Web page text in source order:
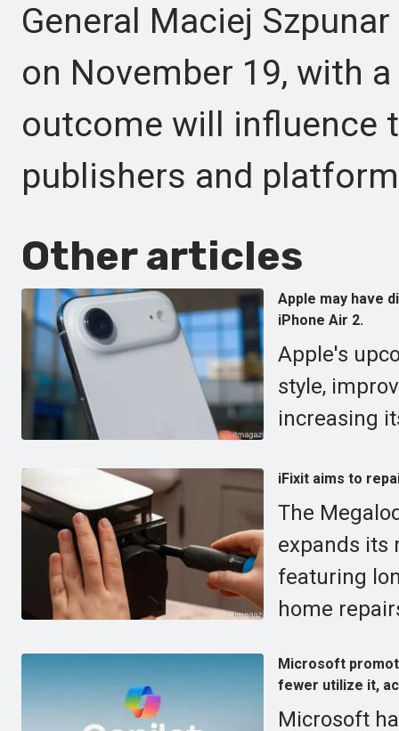
General Maciej
on November 19, with
outcome will influence
publishers and
Other articles
Apple may have
iPhone Air 2.
Apple's
style,
increasing
iFixit aims to
The
expands its
featuring
home
Microsoft
fewer utilize it,
Microsoft